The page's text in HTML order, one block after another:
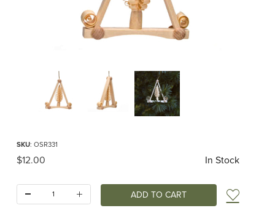
Thumbnail Filmstrip of Triangle Spanbaum Ornament Images
SKU: OSR331
Original Price
$12.00 In Stock
Add